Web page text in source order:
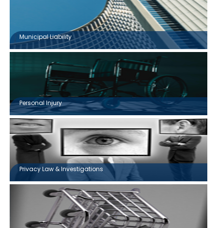
Municipal Liability
Personal Injury
Privacy Law & Investigations